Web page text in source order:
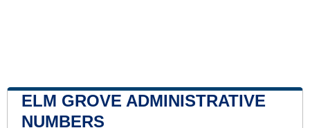
ELM GROVE ADMINISTRATIVE
NUMBERS